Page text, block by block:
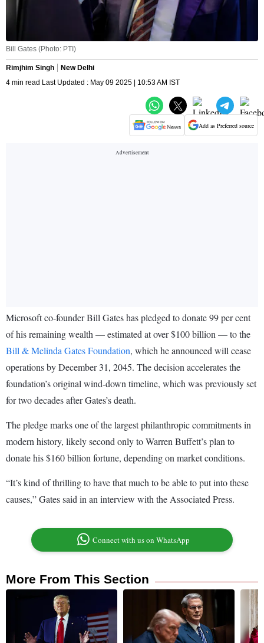
Bill Gates (Photo: PTI)
Rimjhim Singh
New Delhi
4 min read Last Updated : May 09 2025 | 10:53 AM IST
Add as Preferred source
Microsoft co-founder Bill Gates has pledged to donate 99 per cent
of his remaining wealth — estimated at over $100 billion — to the
Bill & Melinda Gates Foundation, which he announced will cease
operations by December 31, 2045. The decision accelerates the
foundation’s original wind-down timeline, which was previously set
for two decades after Gates’s death.
The pledge marks one of the largest philanthropic commitments in
modern history, likely second only to Warren Buffett’s plan to
donate his $160 billion fortune, depending on market conditions.
“It’s kind of thrilling to have that much to be able to put into these
causes,” Gates said in an interview with the Associated Press.
Connect with us on WhatsApp
More From This Section